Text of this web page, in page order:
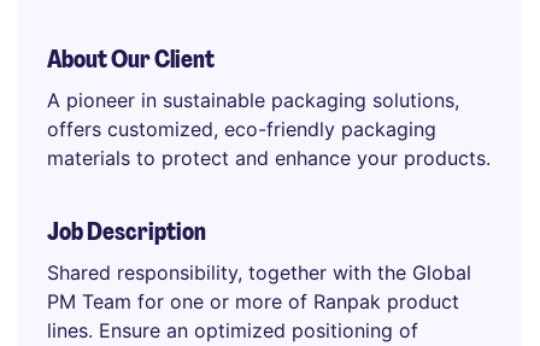
About Our Client
A pioneer in sustainable packaging solutions,
offers customized, eco-friendly packaging
materials to protect and enhance your products.
Job Description
Shared responsibility, together with the Global
PM Team for one or more of Ranpak product
lines. Ensure an optimized positioning of